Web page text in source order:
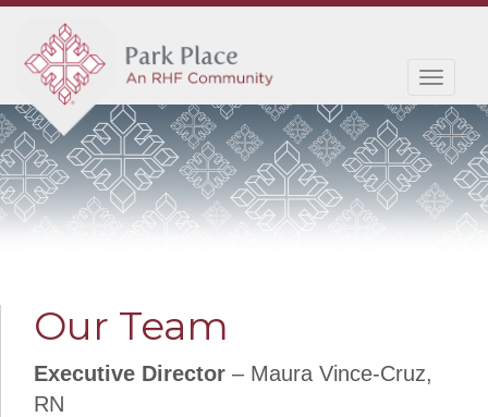
Our Team
Executive Director – Maura Vince-Cruz,
RN